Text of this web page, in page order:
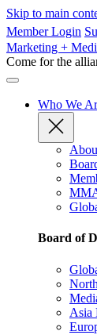
Skip to main
Member Login
Marketing +
Come for the
Who We
Board of
Asia